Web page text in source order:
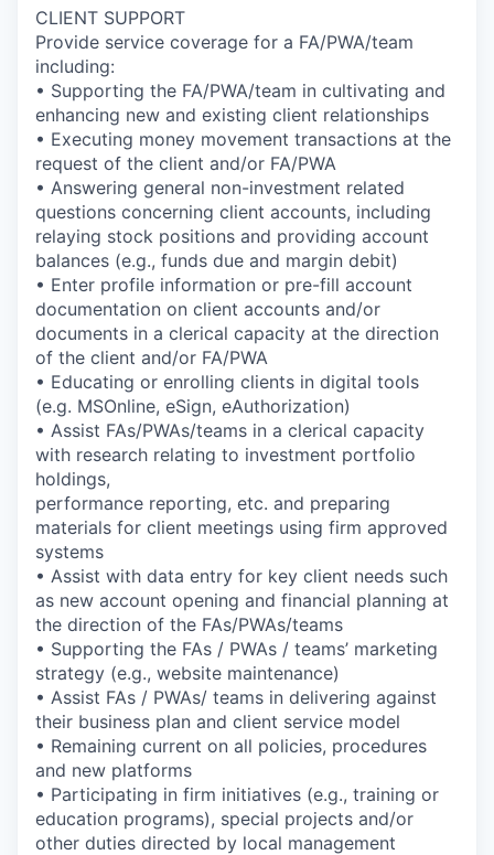
CLIENT SUPPORT
Provide service coverage for a FA/PWA/team
including:
• Supporting the FA/PWA/team in cultivating and
enhancing new and existing client relationships
• Executing money movement transactions at the
request of the client and/or FA/PWA
• Answering general non-investment related
questions concerning client accounts, including
relaying stock positions and providing account
balances (e.g., funds due and margin debit)
• Enter profile information or pre-fill account
documentation on client accounts and/or
documents in a clerical capacity at the direction
of the client and/or FA/PWA
• Educating or enrolling clients in digital tools
(e.g. MSOnline, eSign, eAuthorization)
• Assist FAs/PWAs/teams in a clerical capacity
with research relating to investment portfolio
holdings,
performance reporting, etc. and preparing
materials for client meetings using firm approved
systems
• Assist with data entry for key client needs such
as new account opening and financial planning at
the direction of the FAs/PWAs/teams
• Supporting the FAs / PWAs / teams’ marketing
strategy (e.g., website maintenance)
• Assist FAs / PWAs/ teams in delivering against
their business plan and client service model
• Remaining current on all policies, procedures
and new platforms
• Participating in firm initiatives (e.g., training or
education programs), special projects and/or
other duties directed by local management